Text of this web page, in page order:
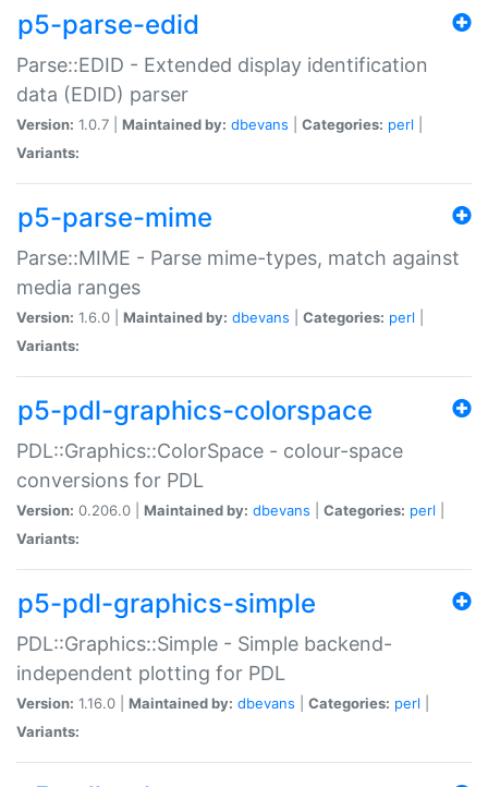
p5-parse-edid
Parse::EDID - Extended display identification
data (EDID) parser
Version: 1.0.7 | Maintained by: dbevans Categories: perl
Variants:
p5-parse-mime
Parse::MIME - Parse mime-types, match against
media ranges
Version: 1.6.0 | Maintained by: dbevans Categories: perl
Variants:
p5-pdl-graphics-colorspace
PDL::Graphics::ColorSpace - colour-space
conversions for PDL
Version: 0.206.0 | Maintained by: dbevans Categories: perl
Variants:
p5-pdl-graphics-simple
PDL::Graphics::Simple - Simple backend-
independent plotting for PDL
Version: 1.16.0 | Maintained by: dbevans Categories: perl
Variants: